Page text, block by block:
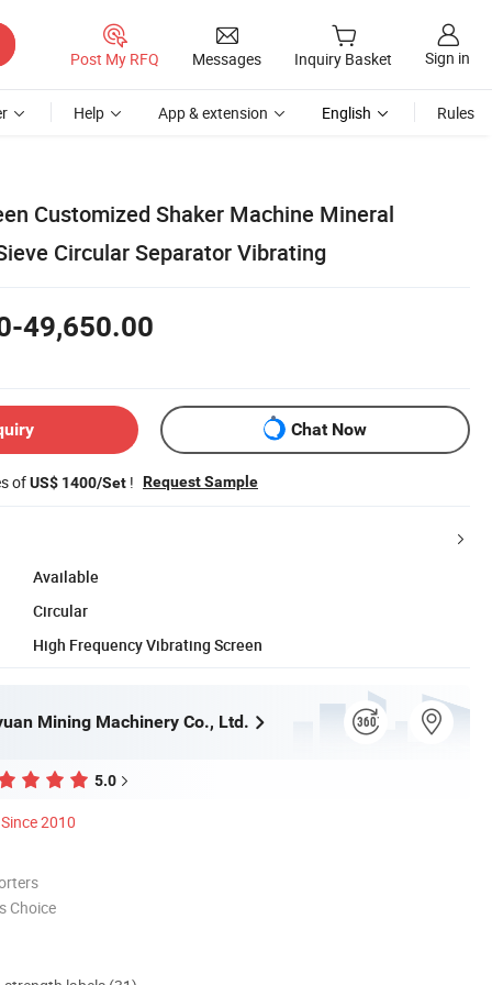
Post My RFQ Messages Inquiry Basket Sign in
Help App & extension English Rules
Customized Shaker Machine Mineral
Circular Separator Vibrating
49,650.00
Chat Now
ofUS$ 1400/Set ! Request Sample
Available
Circular
High Frequency Vibrating Screen
Mining Machinery Co., Ltd.
5.0
Since 2010
Choice